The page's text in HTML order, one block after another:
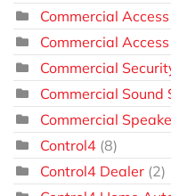
Commercial
Commercial
Commercial
Commercial Sound
Commercial
Control4 (8)
Control4 Dealer (2)